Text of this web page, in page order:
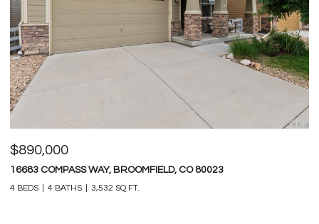
$600,000
4709 RAVEN RUN, BROOMFIELD, CO 80023
3 BEDS 4 BATHS 2,861 SQ.FT.